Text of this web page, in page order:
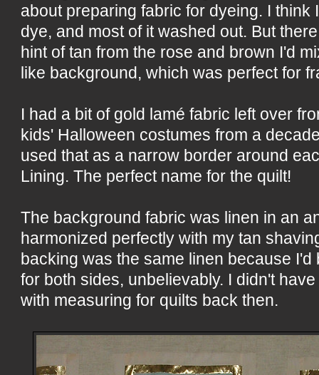
about preparing fabric for dyeing. I think
dye, and most of it washed out. But
hint of tan from the rose and brown I'd
like background, which was perfect for
I had a bit of gold lamé fabric left over
kids' Halloween costumes from a
used that as a narrow border around
Lining. The perfect name for the quilt!
The background fabric was linen in an
harmonized perfectly with my tan
backing was the same linen because I'd
for both sides, unbelievably. I didn't
with measuring for quilts back then.